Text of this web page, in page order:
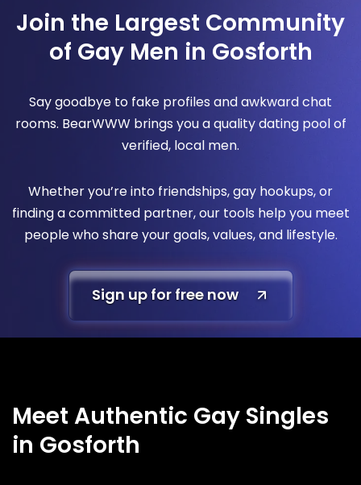
Join the Largest Community
of Gay Men in Gosforth
Say goodbye to fake profiles and awkward chat
rooms. BearWWW brings you a quality dating pool of
verified, local men.
Whether you’re into friendships, gay hookups, or
finding a committed partner, our tools help you meet
people who share your goals, values, and lifestyle.
Sign up for free now
Meet Authentic Gay Singles
in Gosforth